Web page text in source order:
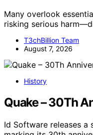
Many overlook
risking serious
T3chBillion Team
August 7, 2026
History
Quake – 30Th
Id Software releases a